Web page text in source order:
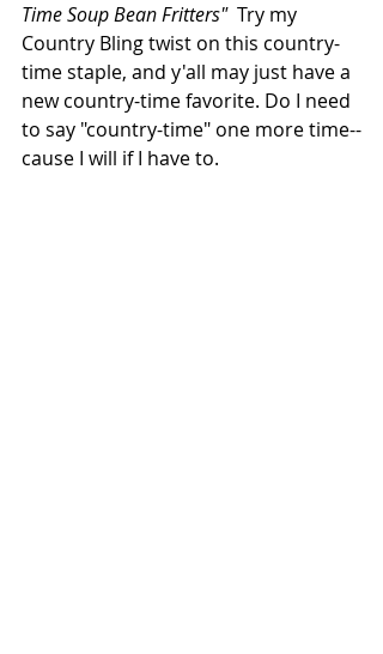
Time Soup Bean Fritters" Try my
Country Bling twist on this country-
time staple, and y'all may just have a
new country-time favorite. Do I need
to say "country-time" one more time--
cause I will if I have to.